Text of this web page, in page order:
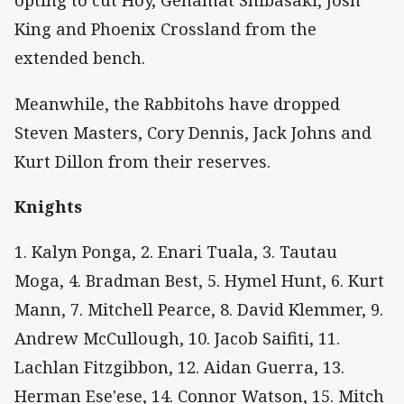
King and Phoenix Crossland from the
extended bench.
Meanwhile, the Rabbitohs have dropped
Steven Masters, Cory Dennis, Jack Johns and
Kurt Dillon from their reserves.
Knights
1. Kalyn Ponga, 2. Enari Tuala, 3. Tautau
Moga, 4. Bradman Best, 5. Hymel Hunt, 6. Kurt
Mann, 7. Mitchell Pearce, 8. David Klemmer, 9.
Andrew McCullough, 10. Jacob Saifiti, 11.
Lachlan Fitzgibbon, 12. Aidan Guerra, 13.
Herman Ese'ese, 14. Connor Watson, 15. Mitch